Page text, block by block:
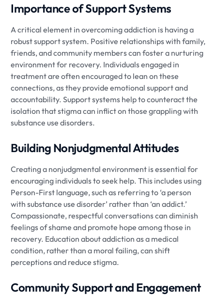
Importance of Support Systems
A critical element in overcoming addiction is having a
robust support system. Positive relationships with family,
friends, and community members can foster a nurturing
environment for recovery. Individuals engaged in
treatment are often encouraged to lean on these
connections, as they provide emotional support and
accountability. Support systems help to counteract the
isolation that stigma can inflict on those grappling with
substance use disorders.
Building Nonjudgmental Attitudes
Creating a nonjudgmental environment is essential for
encouraging individuals to seek help. This includes using
Person-First language, such as referring to ‘a person
with substance use disorder’ rather than ‘an addict.’
Compassionate, respectful conversations can diminish
feelings of shame and promote hope among those in
recovery. Education about addiction as a medical
condition, rather than a moral failing, can shift
perceptions and reduce stigma.
Community Support and Engagement